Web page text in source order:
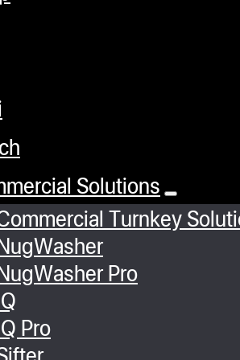
Solutions
Turnkey
Pro
Pro